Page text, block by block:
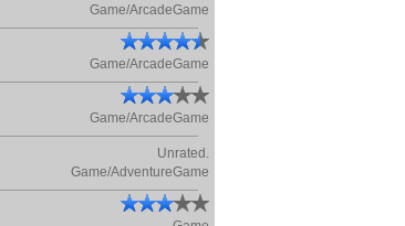
Game/ArcadeGame
Game/ArcadeGame
Game/ArcadeGame
Unrated.
Game/AdventureGame